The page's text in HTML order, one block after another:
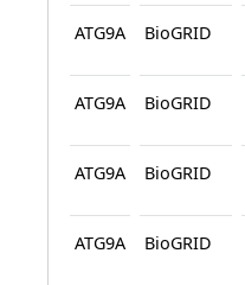
ATG9A BioGRID
ATG9A BioGRID
ATG9A BioGRID
ATG9A BioGRID